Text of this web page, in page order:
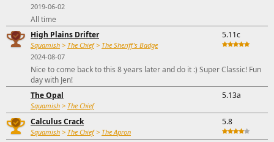
2019-06-02
All time
High Plains Drifter
Squamish > The Chief> The Sheriff's Badge
2024-08-07
5.11c
Nice to come back to this 8 years later and do it :) Super Classic! Fun
day with Jen!
The Opal
Squamish > The Chief
5.13a
Calculus Crack
Squamish > The Chief> The Apron
5.8